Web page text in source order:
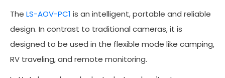
The LS-AOV-PC1 is an intelligent, portable and reliable
design. In contrast to traditional cameras, it is
designed to be used in the flexible mode like camping,
RV traveling, and remote monitoring.